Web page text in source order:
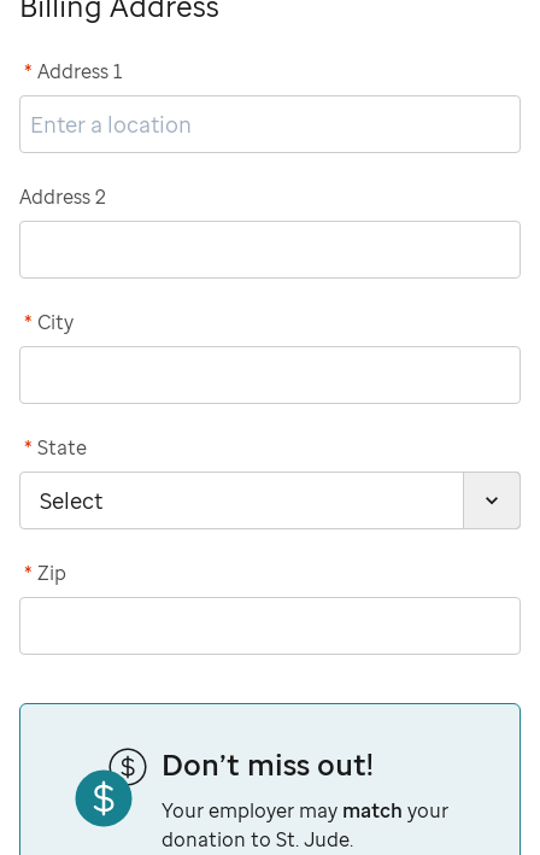
Address 1
*
Address 2
City
*
State
*
Zip
*
Don’t miss out!
Your employer may match your
donation to St. Jude.